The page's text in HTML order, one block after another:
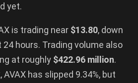
yet.
is trading near $13.80, down
24 hours. Trading volume also
at roughly $422.96 million.
has slipped 9.34%, but